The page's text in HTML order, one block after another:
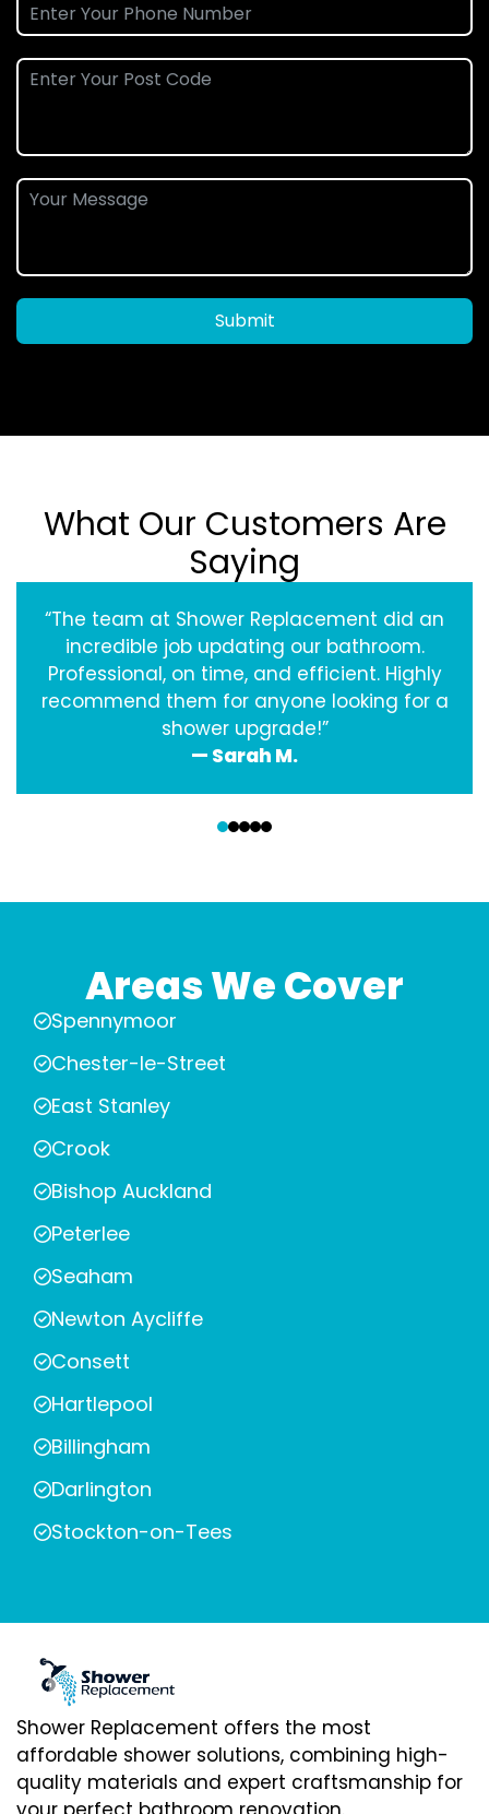
Submit
What Our Customers Are
Saying
“The team at Shower Replacement did an
incredible job updating our bathroom.
Professional, on time, and efficient. Highly
recommend them for anyone looking for a
shower upgrade!”
— Sarah M.
Areas We Cover
Spennymoor
Chester-le-Street
East Stanley
Crook
Bishop Auckland
Peterlee
Seaham
Newton Aycliffe
Consett
Hartlepool
Billingham
Darlington
Stockton-on-Tees
Shower Replacement offers the most
affordable shower solutions, combining high-
quality materials and expert craftsmanship for